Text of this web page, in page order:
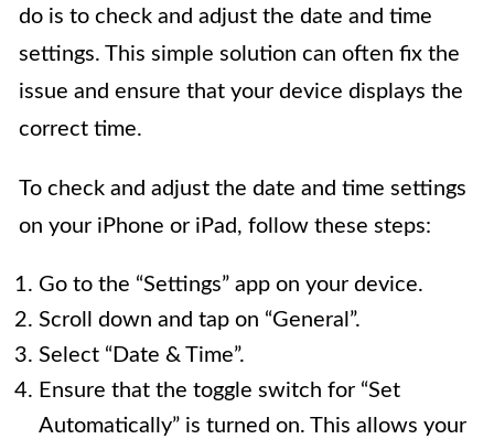
do is to check and adjust the date and time
settings. This simple solution can often fix the
issue and ensure that your device displays the
correct time.
To check and adjust the date and time settings
on your iPhone or iPad, follow these steps:
Go to the “Settings” app on your device.
Scroll down and tap on “General”.
Select “Date & Time”.
Ensure that the toggle switch for “Set
Automatically” is turned on. This allows your